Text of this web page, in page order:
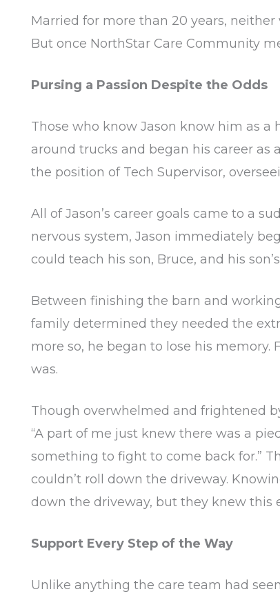
Married for more than 20 years,
But once NorthStar Care Community
Pursing a Passion Despite the Odds
Those who know Jason know him as a
around trucks and began his career as
the position of Tech Supervisor,
All of Jason’s career goals came to a
nervous system, Jason immediately
could teach his son, Bruce, and his
Between finishing the barn and
family determined they needed the
more so, he began to lose his
was.
Though overwhelmed and frightened
“A part of me just knew there was a
something to fight to come back for.”
couldn’t roll down the driveway.
down the driveway, but they knew this
Support Every Step of the Way
Unlike anything the care team had